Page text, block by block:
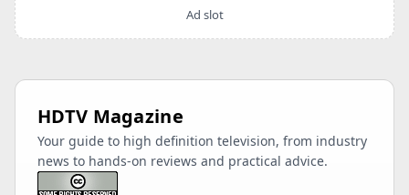
Ad slot
HDTV Magazine
Your guide to high definition television, from industry
news to hands-on reviews and practical advice.